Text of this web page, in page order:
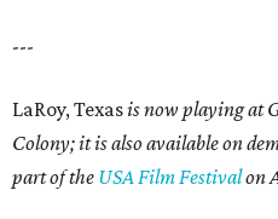
---
LaRoy, Texasis now playing at
Colony; it is also available on
part of the USA Film Festivalon